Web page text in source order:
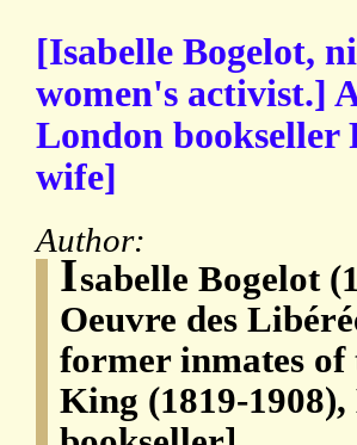
[Isabelle Bogelot,
women's activist.]
London bookseller
wife]
Author:
Isabelle Bogelot
Oeuvre des
former inmates
King (1819-